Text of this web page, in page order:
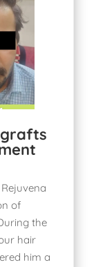
of
the
hair
him a